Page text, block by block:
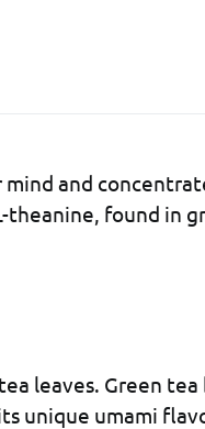
mind and
theanine, found in
leaves. Green tea
unique umami